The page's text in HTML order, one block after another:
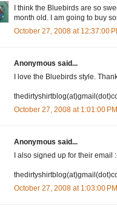
I think the Bluebirds are so
month old. I am going to buy
October 27, 2008 at 12:37:00
Anonymous said...
I love the Bluebirds style.
October 27, 2008 at 1:01:00
Anonymous said...
I also signed up for their email
October 27, 2008 at 1:03:00